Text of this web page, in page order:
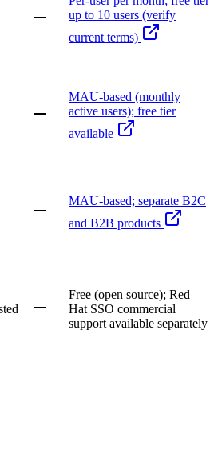
up to 10 users (verify
current terms)
MAU-based (monthly
active users); free tier
available
MAU-based; separate B2C
and B2B products
Free (open source); Red
Hat SSO commercial
support available separately